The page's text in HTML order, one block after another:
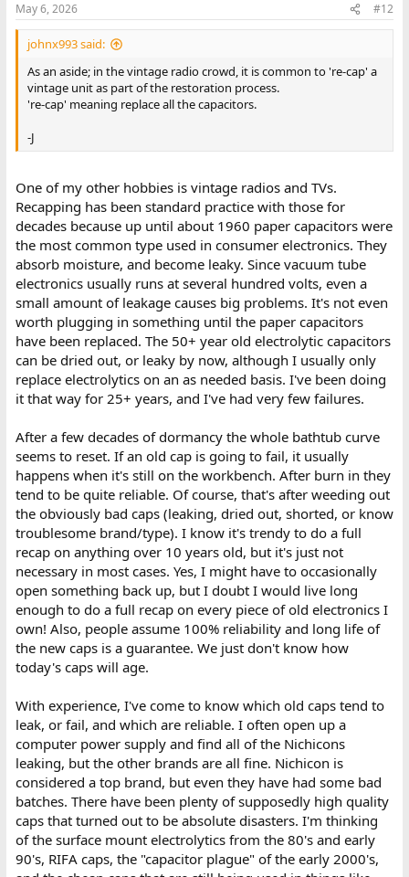
May 6, 2026 #12
johnx993 said:
As an aside; in the vintage radio crowd, it is common to 're-cap' a
vintage unit as part of the restoration process.
're-cap' meaning replace all the capacitors.
-J
One of my other hobbies is vintage radios and TVs.
Recapping has been standard practice with those for
decades because up until about 1960 paper capacitors were
the most common type used in consumer electronics. They
absorb moisture, and become leaky. Since vacuum tube
electronics usually runs at several hundred volts, even a
small amount of leakage causes big problems. It's not even
worth plugging in something until the paper capacitors
have been replaced. The 50+ year old electrolytic capacitors
can be dried out, or leaky by now, although I usually only
replace electrolytics on an as needed basis. I've been doing
it that way for 25+ years, and I've had very few failures.
After a few decades of dormancy the whole bathtub curve
seems to reset. If an old cap is going to fail, it usually
happens when it's still on the workbench. After burn in they
tend to be quite reliable. Of course, that's after weeding out
the obviously bad caps (leaking, dried out, shorted, or know
troublesome brand/type). I know it's trendy to do a full
recap on anything over 10 years old, but it's just not
necessary in most cases. Yes, I might have to occasionally
open something back up, but I doubt I would live long
enough to do a full recap on every piece of old electronics I
own! Also, people assume 100% reliability and long life of
the new caps is a guarantee. We just don't know how
today's caps will age.
With experience, I've come to know which old caps tend to
leak, or fail, and which are reliable. I often open up a
computer power supply and find all of the Nichicons
leaking, but the other brands are all fine. Nichicon is
considered a top brand, but even they have had some bad
batches. There have been plenty of supposedly high quality
caps that turned out to be absolute disasters. I'm thinking
of the surface mount electrolytics from the 80's and early
90's, RIFA caps, the "capacitor plague" of the early 2000's,